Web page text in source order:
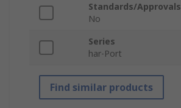
Standards/Approvals
No
Series
har-Port
Find similar products